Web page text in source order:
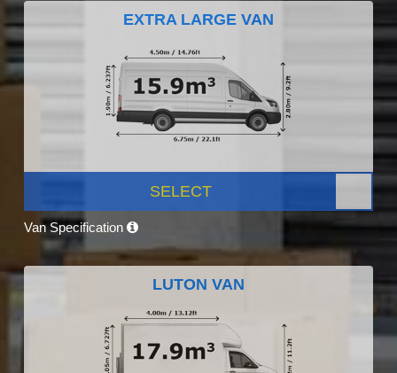
EXTRA LARGE VAN
SELECT
Van Specification
LUTON VAN